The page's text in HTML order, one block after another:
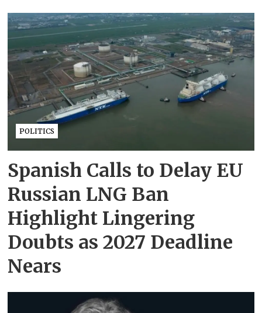
POLITICS
Spanish Calls to Delay EU
Russian LNG Ban
Highlight Lingering
Doubts as 2027 Deadline
Nears